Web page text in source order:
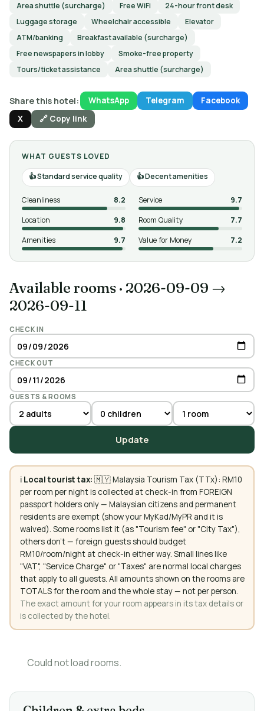
Area shuttle (surcharge) Free WiFi
24-hour front desk
Luggage storage
Wheelchair accessible
Elevator
ATM/banking
Breakfast available (surcharge)
Free newspapers in lobby
Smoke-free property
Tours/ticket assistance
Area shuttle (surcharge)
Share this hotel: WhatsApp Telegram
Facebook
X
🔗 Copy link
WHAT GUESTS LOVED
Standard service quality
Decent amenities
Cleanliness 8.2 Service
9.7
Location
9.8 Room Quality
7.7
Amenities
9.7 Value for Money 7.2
Available rooms · 2026-09-09 →
2026-09-11
CHECK IN
CHECK OUT
GUESTS & ROOMS
Update
ℹ️ Local tourist tax: 🇲🇾 Malaysia Tourism Tax (TTx): RM10
per room per night is collected at check-in from FOREIGN
passport holders only — Malaysian citizens and permanent
residents are exempt (show your MyKad/MyPR and it is
waived). Some rooms list it (as "Tourism fee" or "City Tax"),
others don't — foreign guests should budget
RM10/room/night at check-in either way. Small lines like
"VAT", "Service Charge" or "Taxes" are normal local charges
that apply to all guests. All amounts shown on the rooms are
TOTALS for the room and the whole stay — not per person.
The exact amount for your room appears in its tax details or
is collected by the hotel.
Could not load rooms.